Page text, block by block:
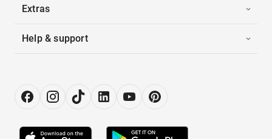
Extras
Help & support